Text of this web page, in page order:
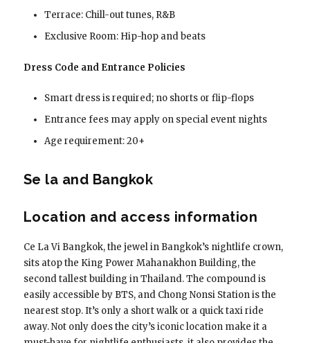
Terrace: Chill-out tunes, R&B
Exclusive Room: Hip-hop and beats
Dress Code and Entrance Policies
Smart dress is required; no shorts or flip-flops
Entrance fees may apply on special event nights
Age requirement: 20+
Se la and Bangkok
Location and access information
Ce La Vi Bangkok, the jewel in Bangkok’s nightlife crown,
sits atop the King Power Mahanakhon Building, the
second tallest building in Thailand. The compound is
easily accessible by BTS, and Chong Nonsi Station is the
nearest stop. It’s only a short walk or a quick taxi ride
away. Not only does the city’s iconic location make it a